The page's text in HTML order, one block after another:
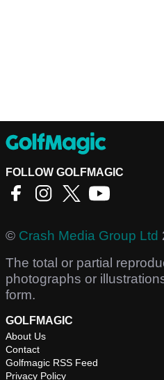
FOLLOW GOLFMAGIC
© Crash Media Group Ltd
The total or partial
photographs or
form.
GOLFMAGIC
About Us
Contact
Golfmagic RSS Feed
Privacy Policy